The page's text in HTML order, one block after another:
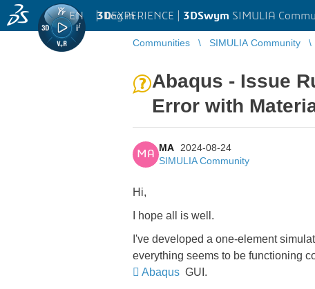
3DEXPERIENCE | 3DSwym SIMULIA
EN | Log in
Communities SIMULIA Community
Abaqus - Issue
Error with
MA
MA
2024-08-24
SIMULIA Community
Hi,
I hope all is well.
I've developed a one-element
everything seems to be functioning
Abaqus GUI.